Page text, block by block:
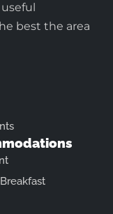
best the area